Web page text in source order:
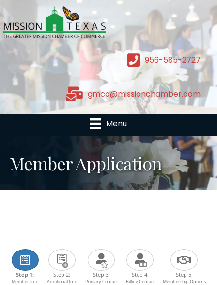
956-585-2727
gmcc@missionchamber.com
Menu
Member Application
Step 1:
Member Info
Step 2:
Additional Info
Step 3:
Primary Contact
Step 4:
Billing Contact
Step 5:
Membership Options